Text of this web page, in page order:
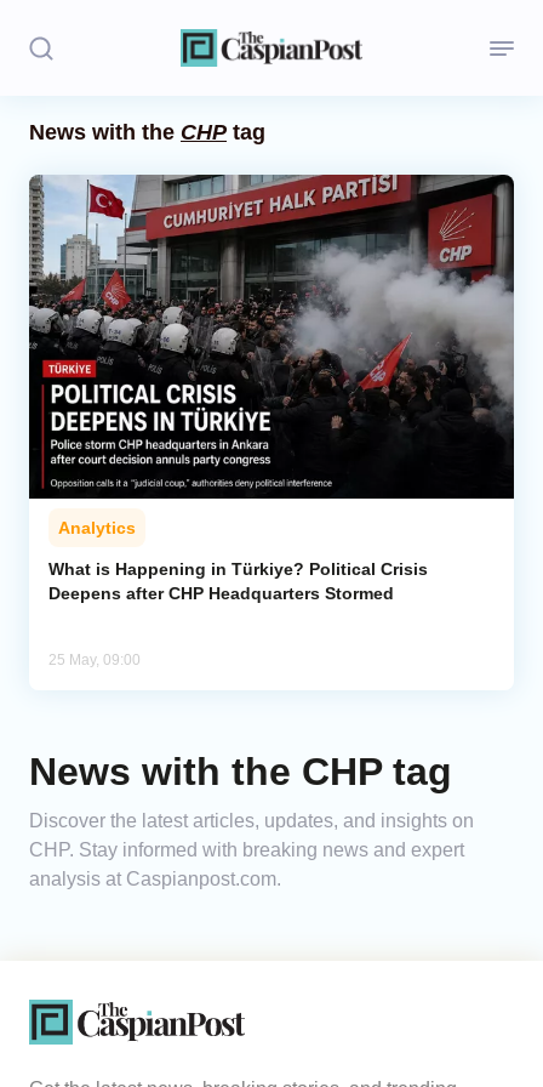
Politics
Opinion
Regions
Iran
Central Asia
Economics
Caucasus
Analytics
News with the CHP tag
Analytics
What is Happening in Türkiye? Political Crisis
Deepens after CHP Headquarters Stormed
25 May, 09:00
News with the CHP tag
Discover the latest articles, updates, and insights on
CHP. Stay informed with breaking news and expert
analysis at Caspianpost.com.